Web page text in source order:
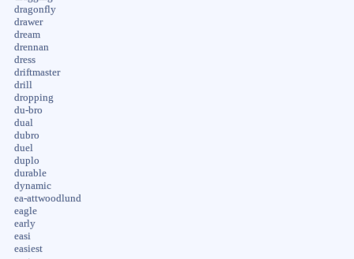
dragonfly
drawer
dream
drennan
dress
driftmaster
drill
dropping
du-bro
dual
dubro
duel
duplo
durable
dynamic
ea-attwoodlund
eagle
early
easi
easiest